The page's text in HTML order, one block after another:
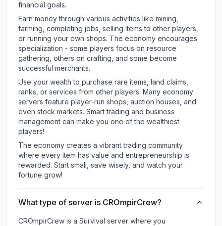
financial goals.
Earn money through various activities like mining,
farming, completing jobs, selling items to other players,
or running your own shops. The economy encourages
specialization - some players focus on resource
gathering, others on crafting, and some become
successful merchants.
Use your wealth to purchase rare items, land claims,
ranks, or services from other players. Many economy
servers feature player-run shops, auction houses, and
even stock markets. Smart trading and business
management can make you one of the wealthiest
players!
The economy creates a vibrant trading community
where every item has value and entrepreneurship is
rewarded. Start small, save wisely, and watch your
fortune grow!
What type of server is CROmpirCrew?
CROmpirCrew is a Survival server where you